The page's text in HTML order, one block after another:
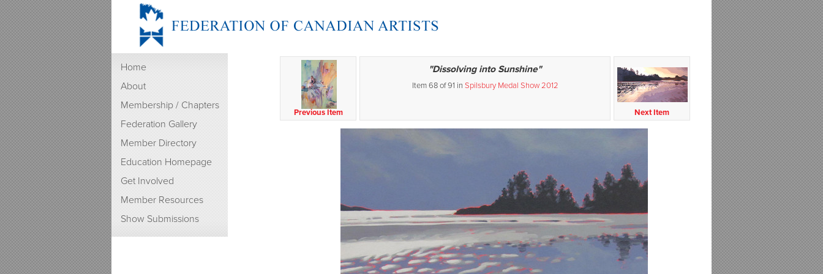
Home
About
Membership / Chapters
Federation Gallery
Member Directory
Education Homepage
Get Involved
Member Resources
Show Submissions
Next Item
Previous Item
"Dissolving into Sunshine"
Item 68 of 91 in Spilsbury Medal Show 2012